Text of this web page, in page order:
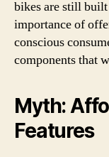
bikes are still
importance of
conscious
components that
Myth:
Features